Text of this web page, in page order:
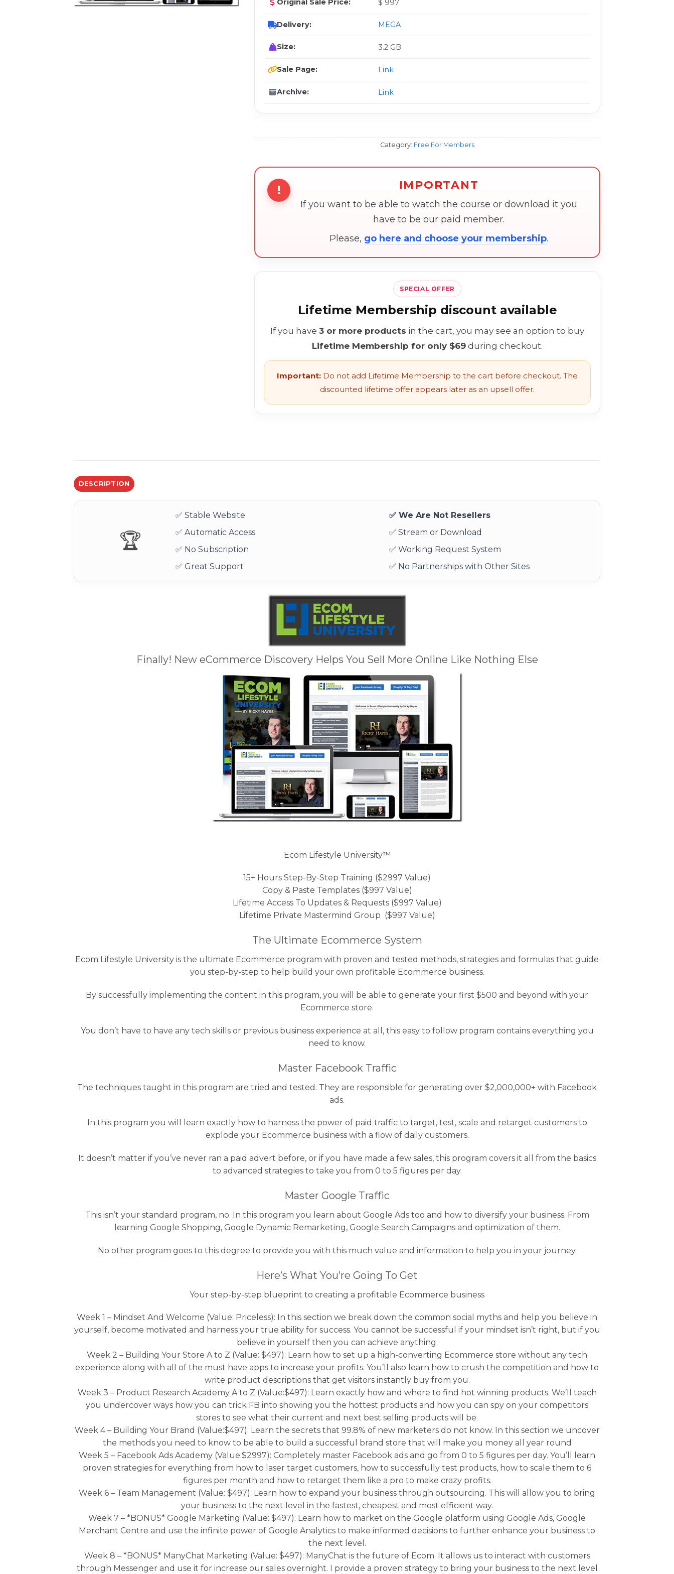
Original Sale Price: $ 997
Delivery: MEGA
Size: 3.2 GB
Sale Page: Link
Archive: Link
Category: Free For Members
! IMPORTANT
If you want to be able to watch the course or download it you
have to be our paid member.
Please, go here and choose your membership.
SPECIAL OFFER
Lifetime Membership discount available
If you have 3 or more products in the cart, you may see an option to buy
Lifetime Membership for only $69 during checkout.
Important: Do not add Lifetime Membership to the cart before checkout. The
discounted lifetime offer appears later as an upsell offer.
DESCRIPTION
🏆
✅ Stable Website
✅ We Are Not Resellers
✅ Automatic Access
✅ Stream or Download
✅ No Subscription
✅ Working Request System
✅ Great Support
✅ No Partnerships with Other Sites
Finally! New eCommerce Discovery Helps You Sell More Online Like Nothing Else
Ecom Lifestyle University™
15+ Hours Step-By-Step Training ($2997 Value)
Copy & Paste Templates ($997 Value)
Lifetime Access To Updates & Requests ($997 Value)
Lifetime Private Mastermind Group ($997 Value)
The Ultimate Ecommerce System
Ecom Lifestyle University is the ultimate Ecommerce program with proven and tested methods, strategies and formulas that guide
you step-by-step to help build your own profitable Ecommerce business.
By successfully implementing the content in this program, you will be able to generate your first $500 and beyond with your
Ecommerce store.
You don’t have to have any tech skills or previous business experience at all, this easy to follow program contains everything you
need to know.
Master Facebook Traffic
The techniques taught in this program are tried and tested. They are responsible for generating over $2,000,000+ with Facebook
ads.
In this program you will learn exactly how to harness the power of paid traffic to target, test, scale and retarget customers to
explode your Ecommerce business with a flow of daily customers.
It doesn’t matter if you’ve never ran a paid advert before, or if you have made a few sales, this program covers it all from the basics
to advanced strategies to take you from 0 to 5 figures per day.
Master Google Traffic
This isn’t your standard program, no. In this program you learn about Google Ads too and how to diversify your business. From
learning Google Shopping, Google Dynamic Remarketing, Google Search Campaigns and optimization of them.
No other program goes to this degree to provide you with this much value and information to help you in your journey.
Here’s What You’re Going To Get
Your step-by-step blueprint to creating a profitable Ecommerce business
Week 1 – Mindset And Welcome (Value: Priceless): In this section we break down the common social myths and help you believe in
yourself, become motivated and harness your true ability for success. You cannot be successful if your mindset isn’t right, but if you
believe in yourself then you can achieve anything.
Week 2 – Building Your Store A to Z (Value: $497): Learn how to set up a high-converting Ecommerce store without any tech
experience along with all of the must have apps to increase your profits. You’ll also learn how to crush the competition and how to
write product descriptions that get visitors instantly buy from you.
Week 3 – Product Research Academy A to Z (Value:$497): Learn exactly how and where to find hot winning products. We’ll teach
you undercover ways how you can trick FB into showing you the hottest products and how you can spy on your competitors
stores to see what their current and next best selling products will be.
Week 4 – Building Your Brand (Value:$497): Learn the secrets that 99.8% of new marketers do not know. In this section we uncover
the methods you need to know to be able to build a successful brand store that will make you money all year round
Week 5 – Facebook Ads Academy (Value:$2997): Completely master Facebook ads and go from 0 to 5 figures per day. You’ll learn
proven strategies for everything from how to laser target customers, how to successfully test products, how to scale them to 6
figures per month and how to retarget them like a pro to make crazy profits.
Week 6 – Team Management (Value: $497): Learn how to expand your business through outsourcing. This will allow you to bring
your business to the next level in the fastest, cheapest and most efficient way.
Week 7 – *BONUS* Google Marketing (Value: $497): Learn how to market on the Google platform using Google Ads, Google
Merchant Centre and use the infinite power of Google Analytics to make informed decisions to further enhance your business to
the next level.
Week 8 – *BONUS* ManyChat Marketing (Value: $497): ManyChat is the future of Ecom. It allows us to interact with customers
through Messenger and use it for increase our sales overnight. I provide a proven strategy to bring your business to the next level